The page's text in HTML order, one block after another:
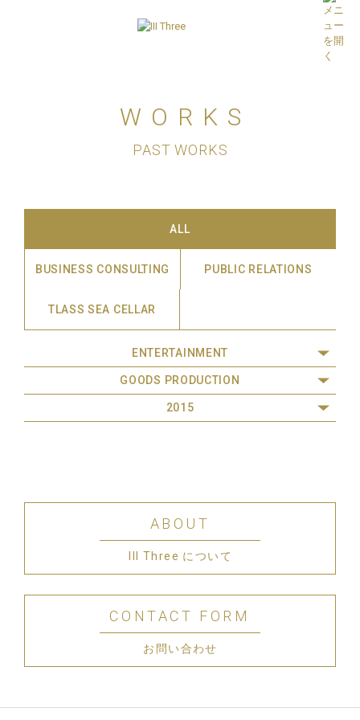
WORKS
PAST WORKS
ALL
BUSINESS CONSULTING PUBLIC RELATIONS
TLASS SEA CELLAR
ENTERTAINMENT
GOODS PRODUCTION
2015
ABOUT
III Three について
CONTACT FORM
お問い合わせ